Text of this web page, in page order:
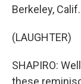
Berkeley,
(LAUGHTER)
SHAPIRO:
these